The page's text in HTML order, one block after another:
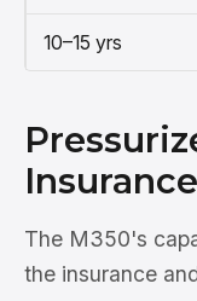
10–15 yrs
The M350's
the insurance